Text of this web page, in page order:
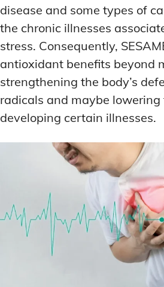
disease and some types of
the chronic illnesses
stress. Consequently,
antioxidant benefits beyond
strengthening the body’s
radicals and maybe lowering
developing certain illnesses.